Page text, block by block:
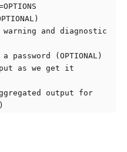
and diagnostic
(OPTIONAL)
as we get it
output for